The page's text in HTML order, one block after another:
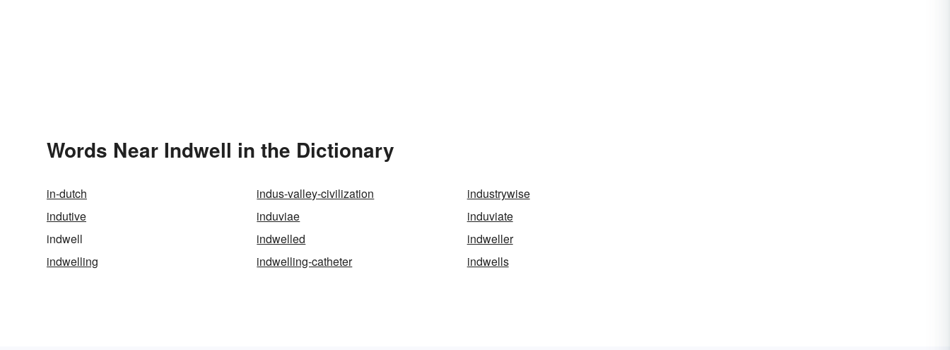
Words Near Indwell in the Dictionary
in-dutch indus-valley-civilization
industrywise
indutive
induviae
induviate
indwell
indwelled
indweller
indwelling
indwelling-catheter indwells